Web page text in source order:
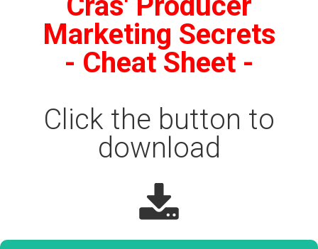
Marketing Secrets
- Cheat Sheet -
Click the button to
download